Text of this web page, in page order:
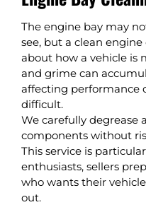
The engine bay may
see, but a clean
about how a vehicle is
and grime can
affecting performance
difficult.
We carefully degrease
components without
This service is
enthusiasts, sellers
who wants their
out.